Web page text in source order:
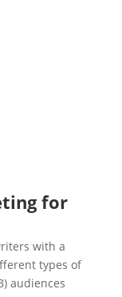
for
with a
types of
audiences